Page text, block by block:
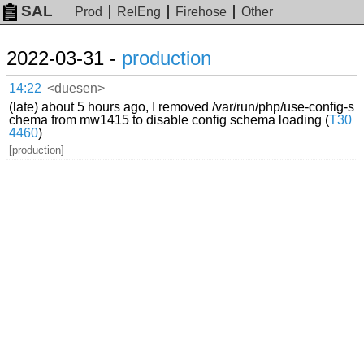
SAL Prod RelEng Firehose Other
2022-03-31 - production
14:22 <duesen>
(late) about 5 hours ago, I removed /var/run/php/use-config-s
chema from mw1415 to disable config schema loading (T30
4460)
[production]